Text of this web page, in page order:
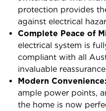
protection provides
against electrical
Complete Peace of
electrical system is
compliant with all
invaluable
Modern Convenience:
ample power points,
the home is now